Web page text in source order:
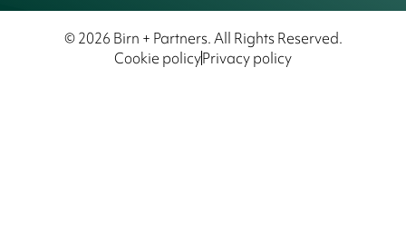
© 2026 Birn + Partners. All Rights Reserved.
Cookie policyPrivacy policy